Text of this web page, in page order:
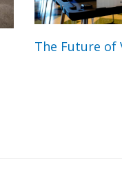
The Future of